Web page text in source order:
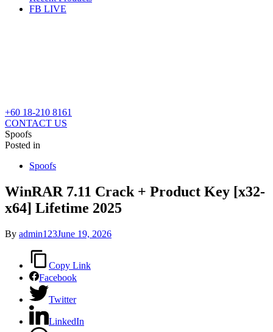
FB LIVE
+60 18-210 8161
CONTACT US
Spoofs
Posted in
Spoofs
WinRAR 7.11 Crack + Product Key [x32-
x64] Lifetime 2025
By admin123June 19, 2026
Copy Link
Facebook
Twitter
LinkedIn